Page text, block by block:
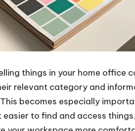
things in your home office
relevant category and
becomes especially
easier to find and access